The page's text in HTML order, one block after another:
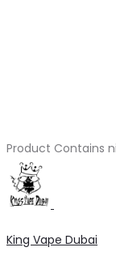
Product Contains
King Vape Dubai